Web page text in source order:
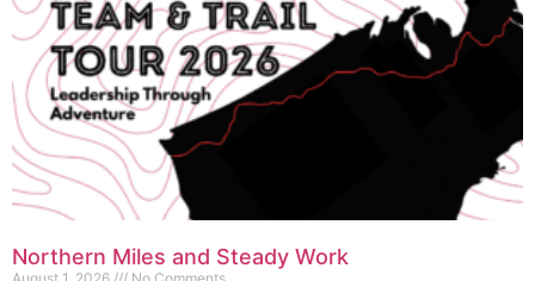
Northern Miles and Steady Work